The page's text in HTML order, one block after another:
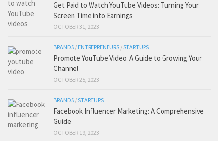
Get Paid to Watch YouTube Videos: Turning Your
Screen Time into Earnings
OCTOBER 31, 2023
BRANDS / ENTREPRENEURS /STARTUPS
Promote YouTube Video: A Guide to Growing Your
Channel
OCTOBER 25, 2023
BRANDS /STARTUPS
Facebook Influencer Marketing: A Comprehensive
Guide
OCTOBER 19, 2023